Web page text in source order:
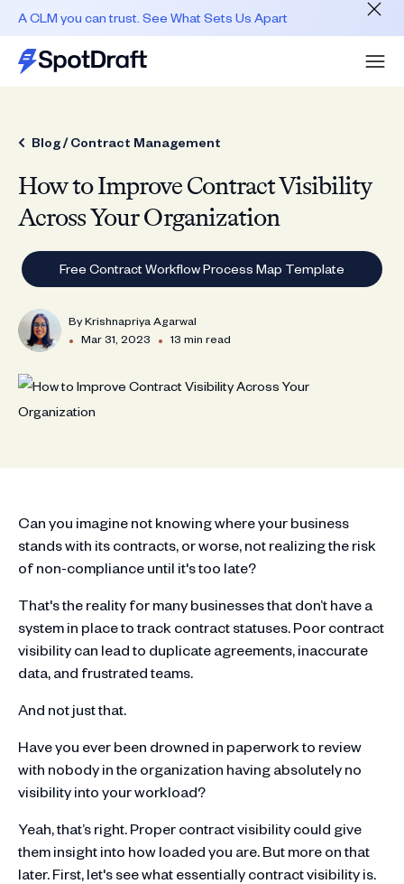
A CLM you can trust. See What Sets Us Apart
Blog /Contract Management
How to Improve Contract Visibility
Across Your Organization
Free Contract Workflow Process Map Template
ByKrishnapriya Agarwal
• Mar 31, 2023 • 13 min read
Can you imagine not knowing where your business
stands with its contracts, or worse, not realizing the risk
of non-compliance until it's too late?
That's the reality for many businesses that don’t have a
system in place to track contract statuses. Poor contract
visibility can lead to duplicate agreements, inaccurate
data, and frustrated teams.
And not just that.
Have you ever been drowned in paperwork to review
with nobody in the organization having absolutely no
visibility into your workload?
Yeah, that’s right. Proper contract visibility could give
them insight into how loaded you are. But more on that
later. First, let's see what essentially contract visibility is.